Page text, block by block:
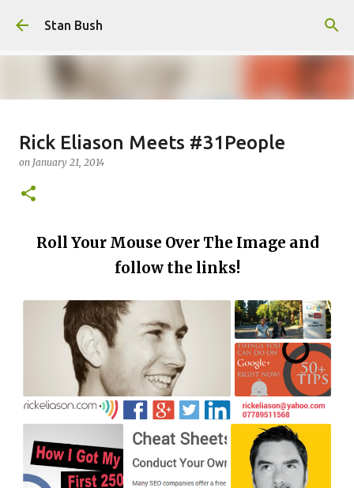
Stan Bush
Why Call Yourself An Author If
You Never Write Anything?
Rick Eliason Meets #31People
on January 21, 2014
Roll Your Mouse Over The Image and
follow the links!